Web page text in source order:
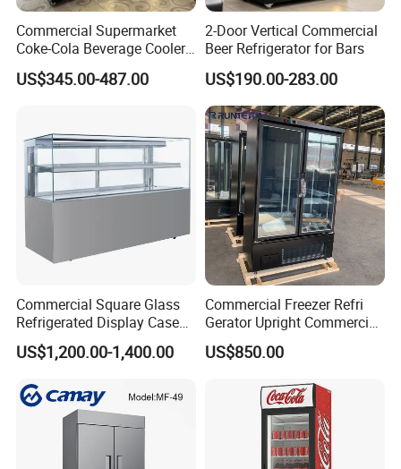
3. The bottom reefer box design increases the
number of stored goods and reduces the time for
4. Right angel tempered glass showcase, The open
style of front glass door could choose to lift up or
slide,easy to clean and take goods.
Commercial Supermarket
Coke-Cola Beverage Cooler
Glass-Door Showcase Wine
Display Refrigerator Fridge
US$345.00-487.00
2-Door Vertical Commercial
Beer Refrigerator for Bars
US$190.00-283.00
Commercial Square Glass
Refrigerated Display Case
with Frameless Double
Layer Ultra Clear Anti Fog
Display Refrigerator
US$1,200.00-1,400.00
Commercial Freezer Refri
Gerator Upright Commercial
Multi Display Stand Cold
Drink Display Refrigerator
US$850.00